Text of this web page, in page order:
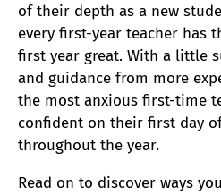
of their depth as a new
every first-year teacher has
first year great. With a little
and guidance from more
the most anxious first-time
confident on their first day
throughout the year.
Read on to discover ways